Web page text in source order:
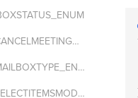
ADM_EXCHANGE_CANCELMEETINGMESSAGETYPE_ENUM
ADM_EXCHANGE_MAILBOXTYPE_ENUM
ADM_EXCHANGE_SELECTITEMSMODE_ENUM